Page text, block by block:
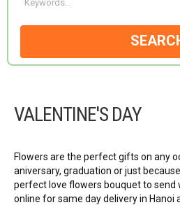
VALENTINE'S DAY
Flowers are the perfect gifts on any
aniversary, graduation or just
perfect love flowers bouquet to send
online for same day delivery in Hanoi
LOVE & ROMANCE
OCCASIONS
Birthday Flowers
Grand opening
Funeral & Sympathy